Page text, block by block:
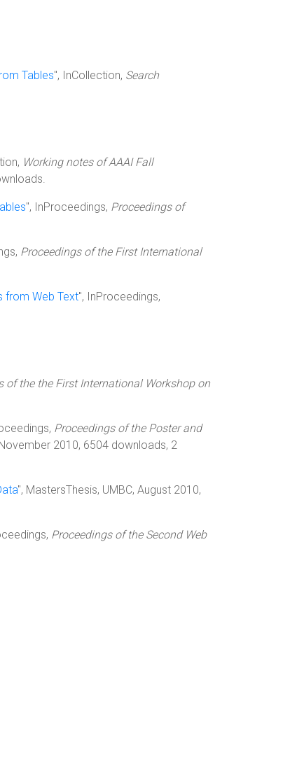
Tables", InCollection, Search
Working notes of AAAI Fall
", InProceedings, Proceedings of
Proceedings of the First International
from Web Text", InProceedings,
of the the First International Workshop on
Proceedings of the Poster and
2010, 6504 downloads, 2
", MastersThesis, UMBC, August 2010,
Proceedings of the Second Web